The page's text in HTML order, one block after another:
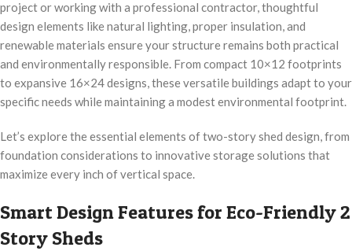
project or working with a professional contractor, thoughtful
design elements like natural lighting, proper insulation, and
renewable materials ensure your structure remains both practical
and environmentally responsible. From compact 10×12 footprints
to expansive 16×24 designs, these versatile buildings adapt to your
specific needs while maintaining a modest environmental footprint.
Let’s explore the essential elements of two-story shed design, from
foundation considerations to innovative storage solutions that
maximize every inch of vertical space.
Smart Design Features for Eco-Friendly 2
Story Sheds